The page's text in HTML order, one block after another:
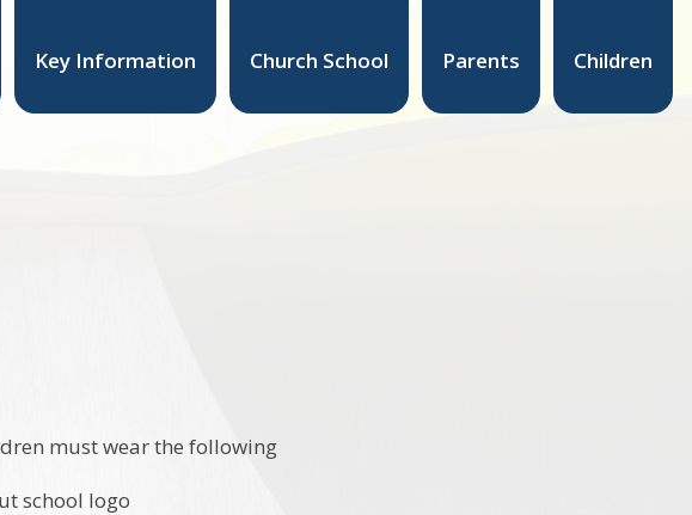
Key Information Church School Parents Children
must wear the following
school logo